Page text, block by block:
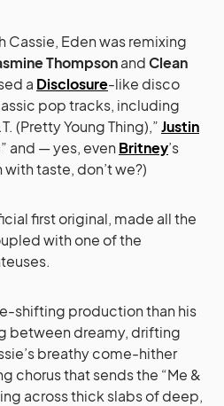
Cassie, Eden was remixing
ThompsonandClean
a Disclosure-like disco
pop tracks, including
(Pretty Young Thing),”Justin
and — yes, even Britney’s
with taste, don’t we?)
first original, made all the
with one of the
shifting production than his
between dreamy, drifting
breathy come-hither
chorus that sends the “Me &
across thick slabs of deep,